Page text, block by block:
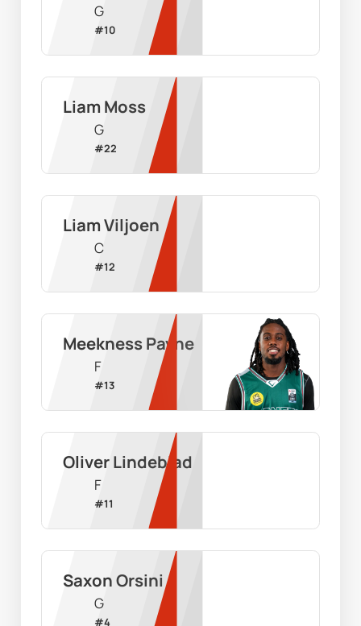
G
#10
Liam Moss
G
#22
Liam Viljoen
C
#12
Meekness Payne
F
#13
Oliver Lindeblad
F
#11
Saxon Orsini
G
#4